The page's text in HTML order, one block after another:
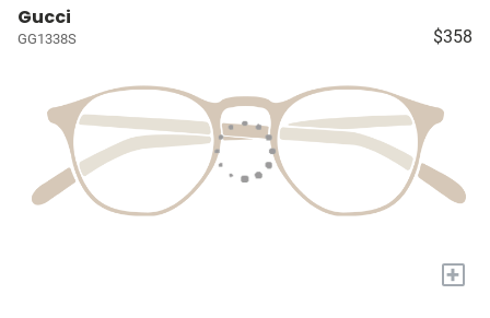
Gucci
GG1338S $358
+